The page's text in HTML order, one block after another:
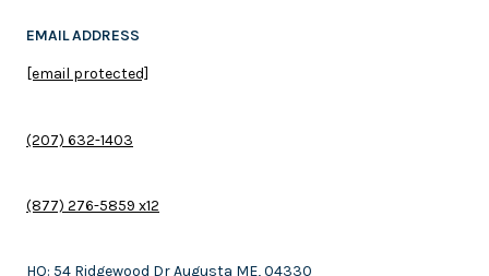
EMAIL ADDRESS
[email protected]
(207) 632-1403
(877) 276-5859 x12
HQ: 54 Ridgewood Dr Augusta ME, 04330